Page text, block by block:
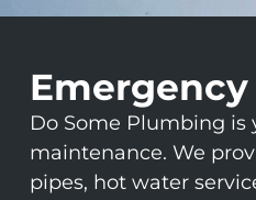
Do Some Plumbing
maintenance. We
pipes, hot water